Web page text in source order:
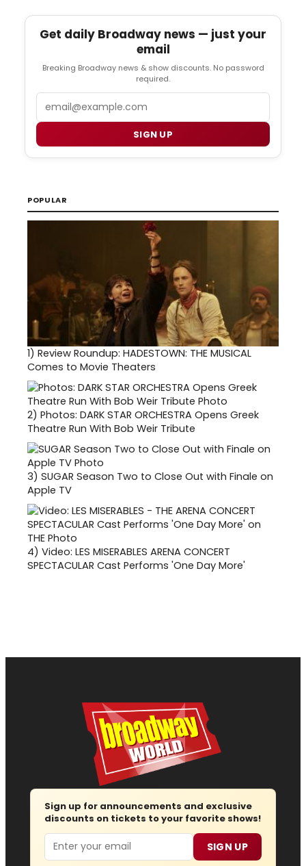
Get daily Broadway news — just your
email
Breaking Broadway news & show discounts. No password
required.
SIGN UP
POPULAR
1) Review Roundup: HADESTOWN: THE MUSICAL
Comes to Movie Theaters
2) Photos: DARK STAR ORCHESTRA Opens Greek
Theatre Run With Bob Weir Tribute
3) SUGAR Season Two to Close Out with Finale on
Apple TV
4) Video: LES MISERABLES ARENA CONCERT
SPECTACULAR Cast Performs 'One Day More'
Sign up for announcements and exclusive
discounts on tickets to your favorite shows!
Email SIGN UP